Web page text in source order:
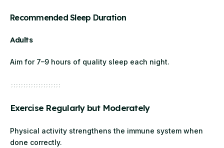
Recommended Sleep Duration
Adults
Aim for 7–9 hours of quality sleep each night.
Exercise Regularly but Moderately
Physical activity strengthens the immune system when
done correctly.